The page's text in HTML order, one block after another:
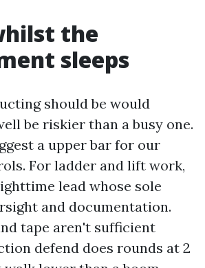
the
sleeps
should be would
be riskier than a busy one.
a upper bar for our
For ladder and lift work,
lead whose sole
and documentation.
tape aren't sufficient
defend does rounds at 2